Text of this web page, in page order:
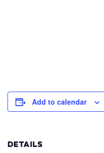
Add to calendar
DETAILS